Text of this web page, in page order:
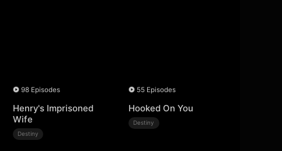
98 Episodes
Henry's Imprisoned
Wife
Destiny
55 Episodes
Hooked On You
Destiny